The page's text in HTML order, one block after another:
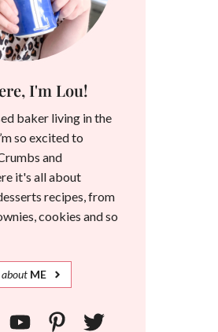
I'm Lou!
baker living in the
so excited to
and
it's all about
recipes, from
cookies and so
about ME